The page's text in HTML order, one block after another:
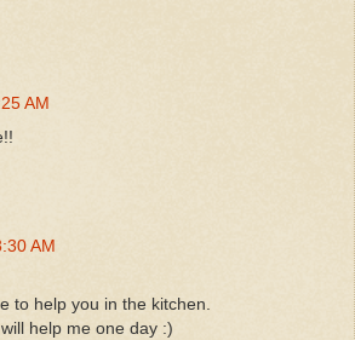
AM
AM
to help you in the kitchen.
help me one day :)